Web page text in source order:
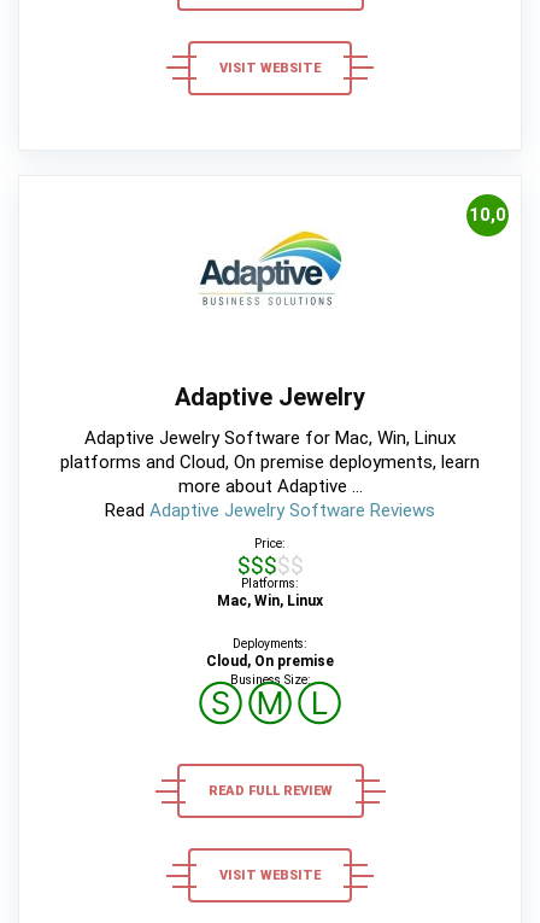
VISIT WEBSITE
10,0
Adaptive Jewelry
Adaptive Jewelry Software for Mac, Win, Linux
platforms and Cloud, On premise deployments, learn
more about Adaptive ...
Read Adaptive Jewelry Software Reviews
Price:
$$$$$
Platforms:
Mac, Win, Linux
Deployments:
Cloud, On premise
Business Size:
ⓈⓂⓁ
READ FULL REVIEW
VISIT WEBSITE